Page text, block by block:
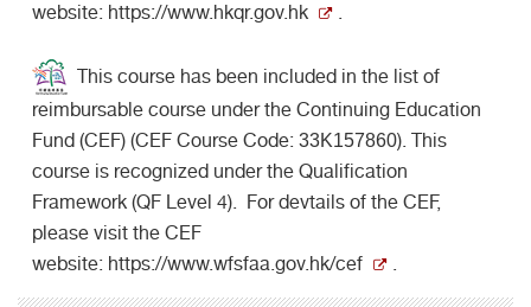
website: https://www.hkqr.gov.hk .
This course has been included in the list of
reimbursable course under the Continuing Education
Fund (CEF) (CEF Course Code: 33K157860). This
course is recognized under the Qualification
Framework (QF Level 4). For devtails of the CEF,
please visit the CEF
website: https://www.wfsfaa.gov.hk/cef .